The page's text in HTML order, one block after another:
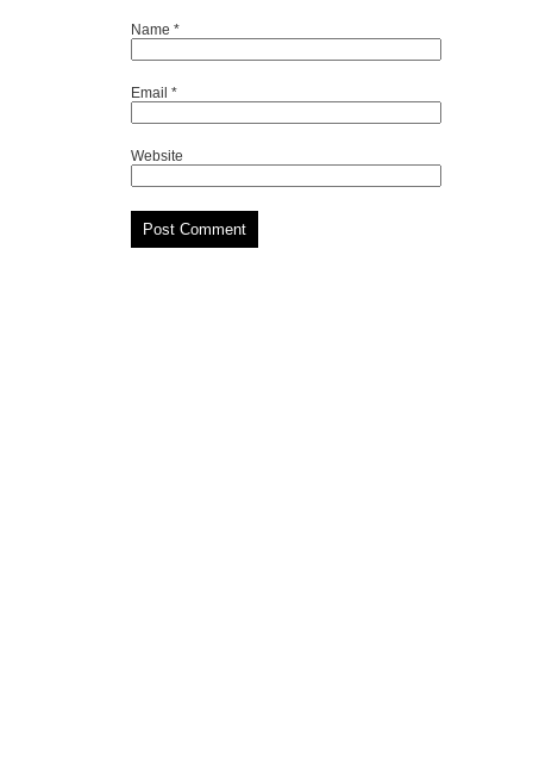
Name *
Email *
Website